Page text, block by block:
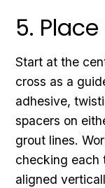
5.
Start at the
cross as a
adhesive,
spacers on
grout lines.
checking each
aligned